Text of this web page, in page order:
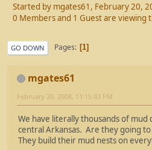
Started by mgates61, February 20,
0 Members and 1 Guest are viewing
GO DOWN Pages 1
mgates61
February 20, 2008, 11:15:43 PM
We have literally thousands of
central Arkansas. Are they going
They build their mud nests on